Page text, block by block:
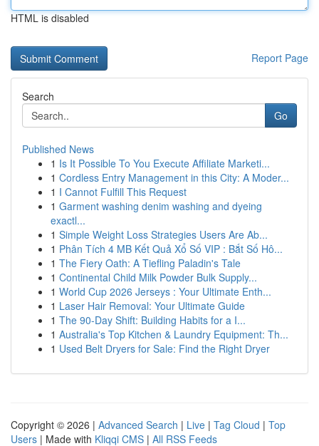
HTML is disabled
Report Page
Search
Go
Published News
1 Is It Possible To You Execute Affiliate Marketi...
1 Cordless Entry Management in this City: A Moder...
1 I Cannot Fulfill This Request
1 Garment washing denim washing and dyeing
exactl...
1 Simple Weight Loss Strategies Users Are Ab...
1 Phân Tích 4 MB Kết Quả Xổ Số VIP : Bắt Số Hô...
1 The Fiery Oath: A Tiefling Paladin's Tale
1 Continental Child Milk Powder Bulk Supply...
1 World Cup 2026 Jerseys : Your Ultimate Enth...
1 Laser Hair Removal: Your Ultimate Guide
1 The 90-Day Shift: Building Habits for a I...
1 Australia's Top Kitchen & Laundry Equipment: Th...
1 Used Belt Dryers for Sale: Find the Right Dryer
Copyright © 2026 | Advanced Search | Live | Tag Cloud | Top
Users | Made with Kliqqi CMS | All RSS Feeds